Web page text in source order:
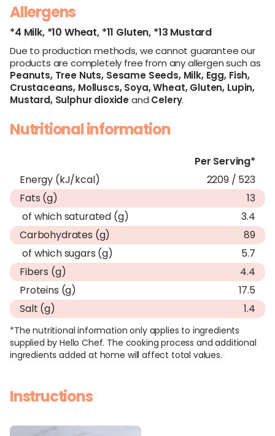
Allergens
*4 Milk, *10 Wheat, *11 Gluten, *13 Mustard
Due to production methods, we cannot guarantee our
products are completely free from any allergen such as
Peanuts,Tree Nuts,Sesame Seeds,Milk,Egg, Fish,
Crustaceans, Molluscs,Soya,Wheat,Gluten, Lupin,
Mustard,Sulphur dioxideand Celery.
Nutritional information
Per Serving*
Energy (kJ/kcal)
2209 / 523
Fats (g)
13
of which saturated (g)
3.4
Carbohydrates (g)
89
of which sugars (g)
5.7
Fibers (g)
4.4
Proteins (g)
17.5
Salt (g)
1.4
*The nutritional information only applies to ingredients
supplied by Hello Chef. The cooking process and additional
ingredients added at home will affect total values.
Instructions